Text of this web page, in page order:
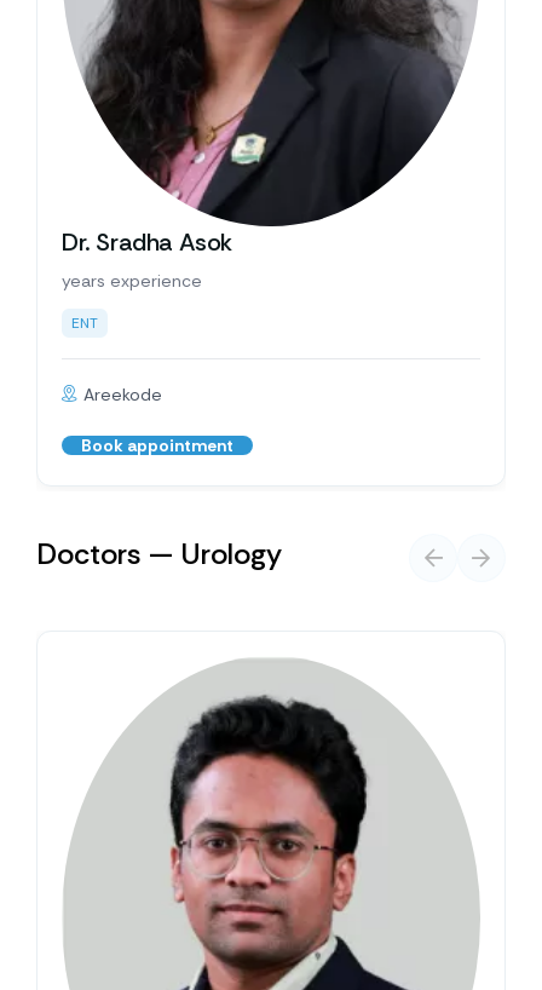
Dr. Sradha Asok
years experience
ENT
Areekode
Book appointment
Doctors — Urology